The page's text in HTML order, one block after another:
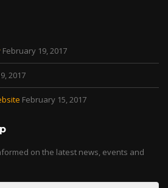
February 19, 2017
2017
February 15, 2017
on the latest news, events and